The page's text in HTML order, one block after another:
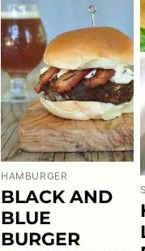
HAMBURGER
BLACK AND
BLUE
BURGER